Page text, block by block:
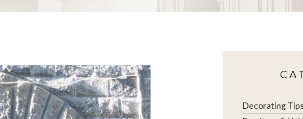
Decorating Tips